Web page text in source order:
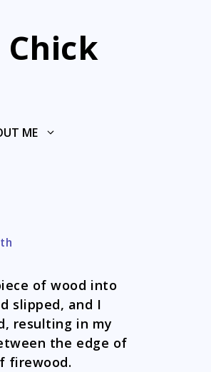
ME
of wood into
slipped, and I
resulting in my
the edge of
firewood.